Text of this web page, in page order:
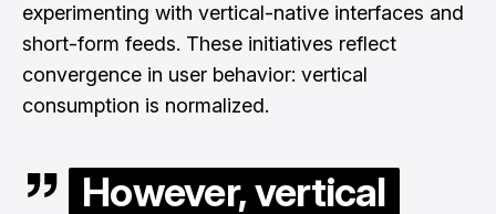
experimenting with vertical-native interfaces and
short-form feeds. These initiatives reflect
convergence in user behavior: vertical
consumption is normalized.
However, vertical